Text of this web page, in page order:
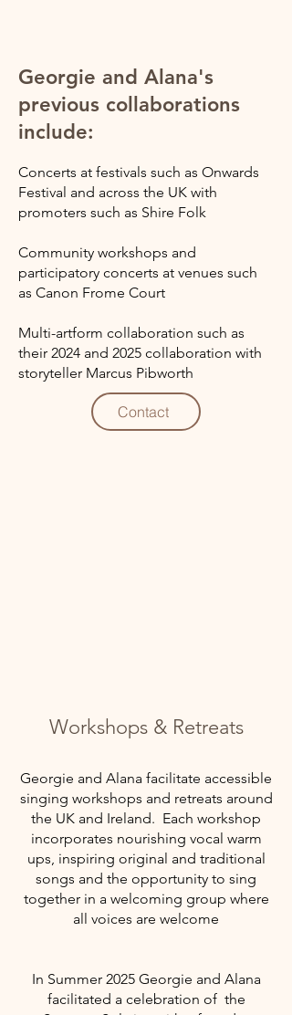
Georgie and Alana's
previous collaborations
include:
Concerts at festivals such as Onwards
Festival and across the UK with
promoters such as Shire Folk
Community workshops and
participatory concerts at venues such
as Canon Frome Court
Multi-artform collaboration such as
their 2024 and 2025 collaboration with
storyteller Marcus Pibworth
Contact
Workshops & Retreats
Georgie and Alana facilitate accessible
singing workshops and retreats around
the UK and Ireland. Each workshop
incorporates nourishing vocal warm
ups, inspiring original and traditional
songs and the opportunity to sing
together in a welcoming group where
all voices are welcome
In Summer 2025 Georgie and Alana
facilitated a celebration of the